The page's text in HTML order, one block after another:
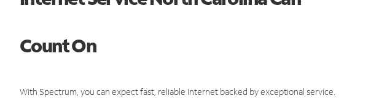
Count On
With Spectrum, you can expect fast, reliable Internet backed by exceptional service.